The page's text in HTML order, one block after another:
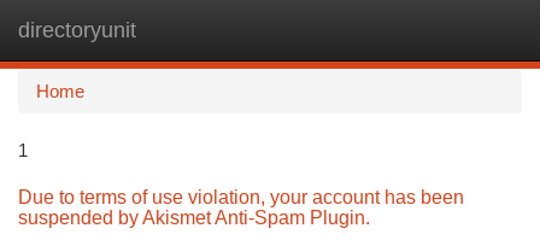
directoryunit
Home
1
Due to terms of use violation, your account has been
suspended by Akismet Anti-Spam Plugin.